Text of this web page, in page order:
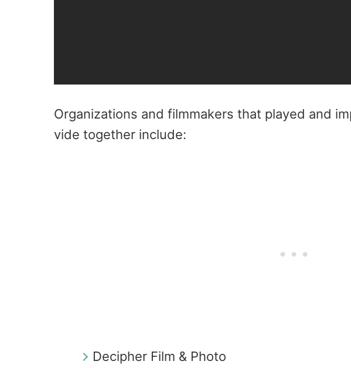
Organizations and filmmakers that played and
vide together include:
Decipher Film & Photo